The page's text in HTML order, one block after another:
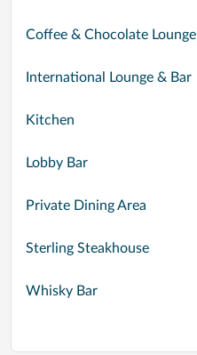
Coffee & Chocolate Lounge
International Lounge & Bar
Kitchen
Lobby Bar
Private Dining Area
Sterling Steakhouse
Whisky Bar